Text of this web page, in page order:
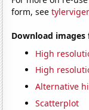
form, see
Download images
High
High
Alternative
Scatterplot